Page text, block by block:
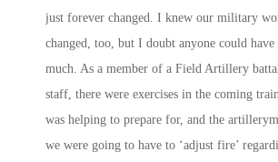
just forever changed. I knew our military
changed, too, but I doubt anyone could
much. As a member of a Field Artillery
staff, there were exercises in the coming
was helping to prepare for, and the
we were going to have to ‘adjust fire’